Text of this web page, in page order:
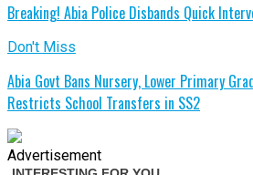
Breaking! Abia Police Disbands Quick
Don't Miss
Abia Govt Bans Nursery, Lower Primary
Restricts School Transfers in SS2
Advertisement